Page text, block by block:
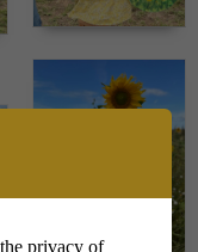
privacy of